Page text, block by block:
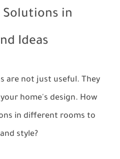
in
Ideas
are not just useful. They
home's design. How
in different rooms to
style?